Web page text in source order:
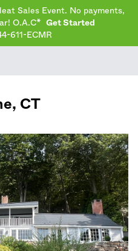
Sales Event. No payments,
O.A.C*
Get Started
611-ECMR
, CT